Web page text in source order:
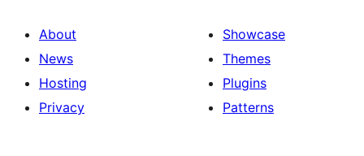
About
News
Hosting
Privacy
Showcase
Themes
Plugins
Patterns